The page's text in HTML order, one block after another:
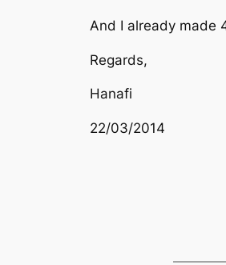
And I already made
Regards,
Hanafi
22/03/2014